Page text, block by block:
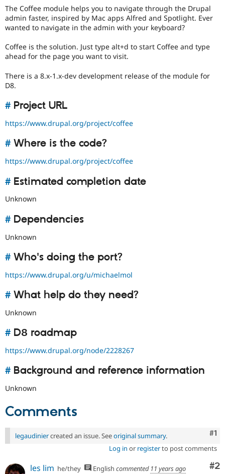
eCommerce
Drupal for
Drupal for
API
Drupal
News &
Become a
Sustaining
Drupal
The Coffee module helps you to navigate through the Drupal
admin faster, inspired by Mac apps Alfred and Spotlight. Ever
wanted to navigate in the admin with your keyboard?
Coffee is the solution. Just type alt+d to start Coffee and type
ahead for the page you want to visit.
There is a 8.x-1.x-dev development release of the module for
D8.
# Project URL
https://www.drupal.org/project/coffee
# Where is the code?
https://www.drupal.org/project/coffee
# Estimated completion date
Unknown
# Dependencies
Unknown
# Who's doing the port?
https://www.drupal.org/u/michaelmol
# What help do they need?
Unknown
# D8 roadmap
https://www.drupal.org/node/2228267
# Background and reference information
Unknown
Comments
#1
legaudiniercreated an issue. Seeoriginal summary.
Log in or registerto post comments
#2
les lim he/they English commented 11 years ago